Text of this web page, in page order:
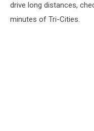
drive long distances,
minutes of Tri-Cities.